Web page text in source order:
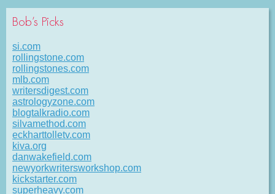
Bob’s Picks
si.com
rollingstone.com
rollingstones.com
mlb.com
writersdigest.com
astrologyzone.com
blogtalkradio.com
silvamethod.com
eckharttolletv.com
kiva.org
danwakefield.com
newyorkwritersworkshop.com
kickstarter.com
superheavy.com